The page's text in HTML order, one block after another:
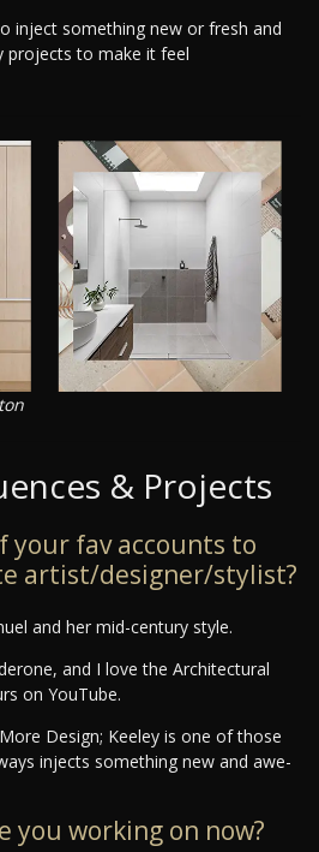
inject something new or fresh and
projects to make it feel
& Projects
your fav accounts to
artist/designer/stylist?
and her mid-century style.
and I love the Architectural
on YouTube.
Design; Keeley is one of those
injects something new and awe-
you working on now?